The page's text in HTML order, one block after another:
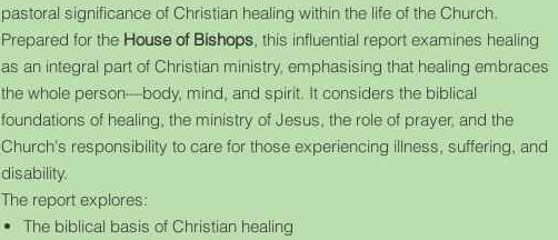
pastoral significance of Christian healing within the life of the Church.
Prepared for the House of Bishops, this influential report examines healing
as an integral part of Christian ministry, emphasising that healing embraces
the whole person—body, mind, and spirit. It considers the biblical
foundations of healing, the ministry of Jesus, the role of prayer, and the
Church's responsibility to care for those experiencing illness, suffering, and
disability.
The report explores:
The biblical basis of Christian healing